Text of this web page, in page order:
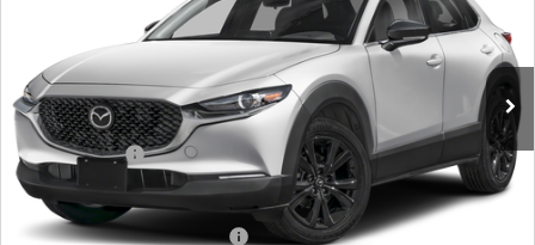
3MVDMBBL7TM206442 Stock:TM206442Model: C30SESXA
In Stock Ext. Int.
LESS
MSRP:
$30,775
Doc Fee
$969
Mazda Offers:
-$1,000
Empire Selling Price
$30,744
Add. Available Mazda Offers: